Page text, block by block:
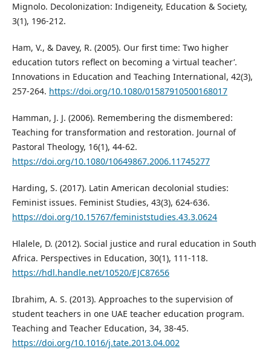
Mignolo. Decolonization: Indigeneity, Education & Society,
3(1), 196-212.
Ham, V., & Davey, R. (2005). Our first time: Two higher
education tutors reflect on becoming a ‘virtual teacher’.
Innovations in Education and Teaching International, 42(3),
257-264. https://doi.org/10.1080/01587910500168017
Hamman, J. J. (2006). Remembering the dismembered:
Teaching for transformation and restoration. Journal of
Pastoral Theology, 16(1), 44-62.
https://doi.org/10.1080/10649867.2006.11745277
Harding, S. (2017). Latin American decolonial studies:
Feminist issues. Feminist Studies, 43(3), 624-636.
https://doi.org/10.15767/feministstudies.43.3.0624
Hlalele, D. (2012). Social justice and rural education in South
Africa. Perspectives in Education, 30(1), 111-118.
https://hdl.handle.net/10520/EJC87656
Ibrahim, A. S. (2013). Approaches to the supervision of
student teachers in one UAE teacher education program.
Teaching and Teacher Education, 34, 38-45.
https://doi.org/10.1016/j.tate.2013.04.002